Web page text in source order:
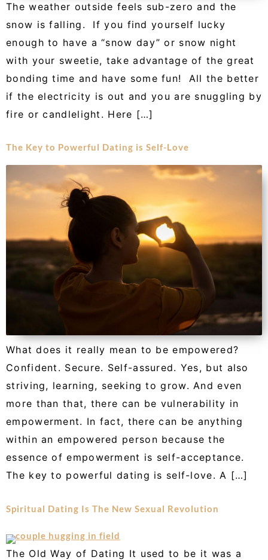
The weather outside feels sub-zero and the
snow is falling. If you find yourself lucky
enough to have a “snow day” or snow night
with your sweetie, take advantage of the great
bonding time and have some fun! All the better
if the electricity is out and you are snuggling by
fire or candlelight. Here […]
The Key to Powerful Dating is Self-Love
What does it really mean to be empowered?
Confident. Secure. Self-assured. Yes, but also
striving, learning, seeking to grow. And even
more than that, there can be vulnerability in
empowerment. In fact, there can be anything
within an empowered person because the
essence of empowerment is self-acceptance.
The key to powerful dating is self-love. A […]
Spiritual Dating Is The New Sexual Revolution
The Old Way of Dating It used to be it was a